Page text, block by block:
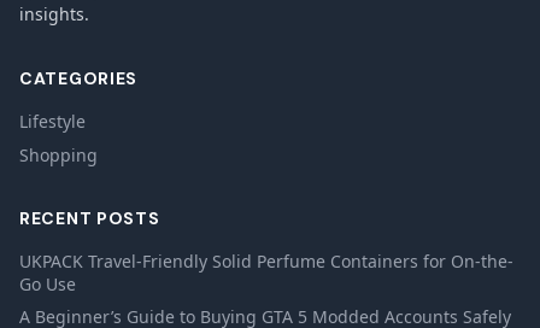
insights.
CATEGORIES
Lifestyle
Shopping
RECENT POSTS
UKPACK Travel-Friendly Solid Perfume Containers for On-the-
Go Use
A Beginner’s Guide to Buying GTA 5 Modded Accounts Safely